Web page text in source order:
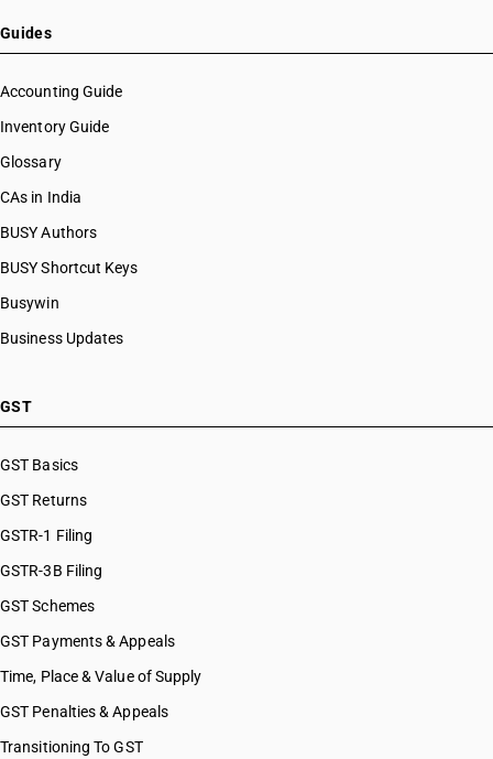
Guides
Accounting Guide
Inventory Guide
Glossary
CAs in India
BUSY Authors
BUSY Shortcut Keys
Busywin
Business Updates
GST
GST Basics
GST Returns
GSTR-1 Filing
GSTR-3B Filing
GST Schemes
GST Payments & Appeals
Time, Place & Value of Supply
GST Penalties & Appeals
Transitioning To GST